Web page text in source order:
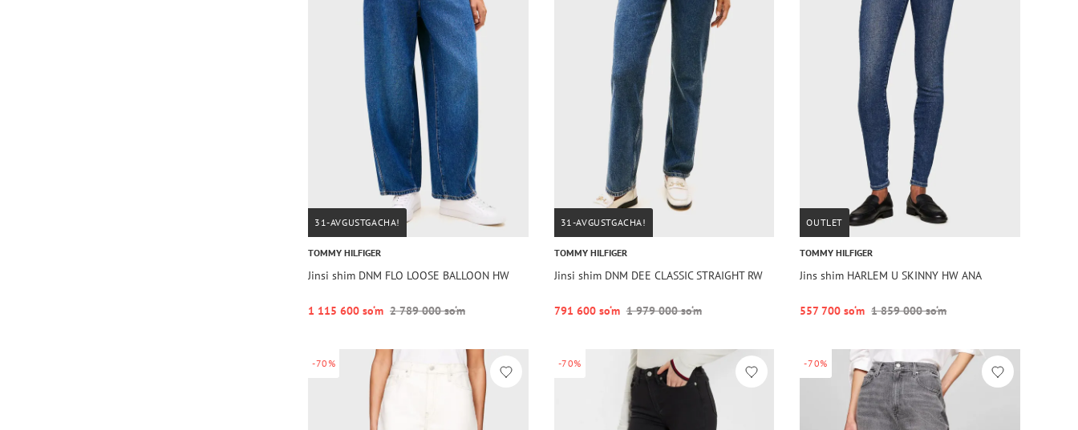
31-AVGUSTGACHA!
TOMMY HILFIGER
Jinsi shim DNM FLO LOOSE BALLOON HW
1 115 600 so‘m 2 789 000 so‘m
31-AVGUSTGACHA!
TOMMY HILFIGER
Jinsi shim DNM DEE CLASSIC STRAIGHT RW
791 600 so‘m 1 979 000 so‘m
OUTLET
TOMMY HILFIGER
Jins shim HARLEM U SKINNY HW ANA
557 700 so‘m 1 859 000 so‘m
-70% -70% -70%